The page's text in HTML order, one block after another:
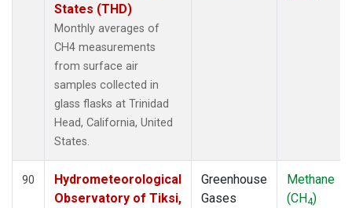
States (THD)
Monthly averages of
CH4 measurements
from surface air
samples collected in
glass flasks at Trinidad
Head, California, United
States.
90
Hydrometeorological
Observatory of Tiksi,
Greenhouse
Gases
Methane
(CH4)